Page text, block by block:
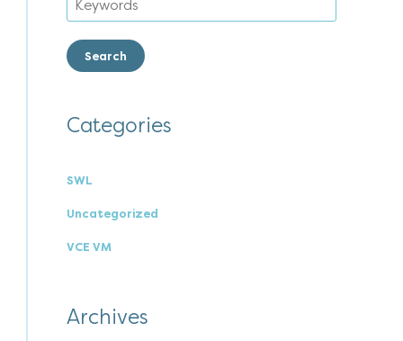
Search
Categories
SWL
Uncategorized
VCE VM
Archives